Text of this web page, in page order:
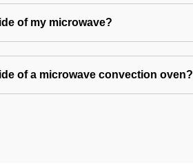
of my microwave?
of a microwave convection oven?